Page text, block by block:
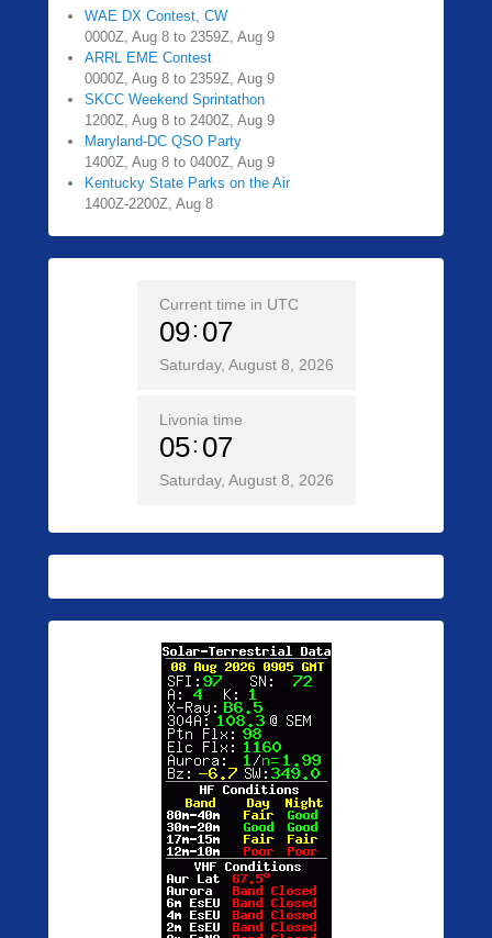
WAE DX Contest, CW
0000Z, Aug 8 to 2359Z, Aug 9
ARRL EME Contest
0000Z, Aug 8 to 2359Z, Aug 9
SKCC Weekend Sprintathon
1200Z, Aug 8 to 2400Z, Aug 9
Maryland-DC QSO Party
1400Z, Aug 8 to 0400Z, Aug 9
Kentucky State Parks on the Air
1400Z-2200Z, Aug 8
Current time in UTC
09 07
Saturday, August 8, 2026
Livonia time
05 07
Saturday, August 8, 2026